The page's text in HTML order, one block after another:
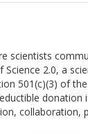
scientists
Science 2.0, a
501(c)(3) of
donation
collaboration,